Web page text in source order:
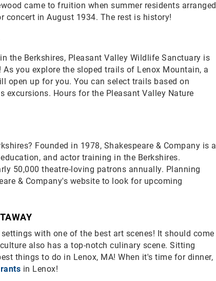
came to fruition when summer residents arranged
concert in August 1934. The rest is history!
the Berkshires, Pleasant Valley Wildlife Sanctuary is
you explore the sloped trails of Lenox Mountain, a
open up for you. You can select trails based on
excursions. Hours for the Pleasant Valley Nature
Founded in 1978, Shakespeare & Company is a
and actor training in the Berkshires.
50,000 theatre-loving patrons annually. Planning
& Company's website to look for upcoming
with one of the best art scenes! It should come
also has a top-notch culinary scene. Sitting
things to do in Lenox, MA! When it's time for dinner,
in Lenox!